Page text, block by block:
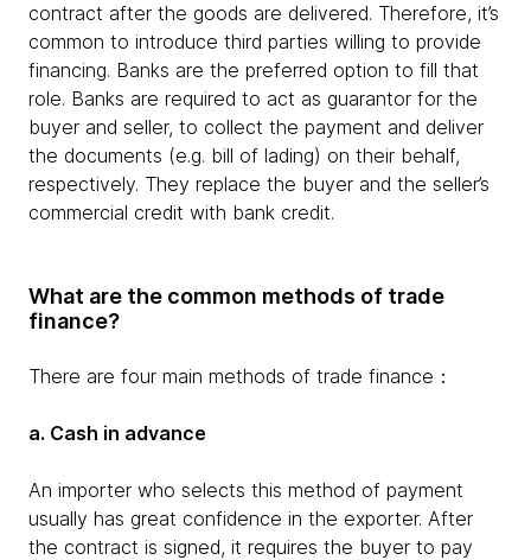
contract after the goods are delivered. Therefore, it’s
common to introduce third parties willing to provide
financing. Banks are the preferred option to fill that
role. Banks are required to act as guarantor for the
buyer and seller, to collect the payment and deliver
the documents (e.g. bill of lading) on their behalf,
respectively. They replace the buyer and the seller’s
commercial credit with bank credit.
What are the common methods of trade
finance?
There are four main methods of trade finance：
a. Cash in advance
An importer who selects this method of payment
usually has great confidence in the exporter. After
the contract is signed, it requires the buyer to pay